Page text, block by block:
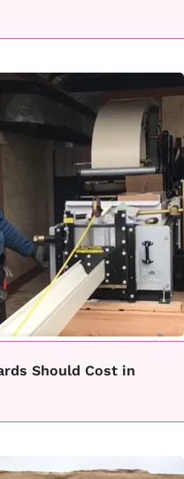
Should Cost in